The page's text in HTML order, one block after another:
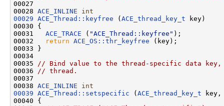
00027
00028 ACE_INLINE
int
00029 ACE_Thread::keyfree ( ACE_thread_key_t key)
00030 {
00031 ACE_TRACE ( "ACE_Thread::keyfree" );
00032
return ACE_OS::thr_keyfree (key);
00033 }
00034
00035
// Bind value to the thread-specific data
00036
// thread.
00037
00038 ACE_INLINE
int
00039 ACE_Thread::setspecific ( ACE_thread_key_t
00040 {